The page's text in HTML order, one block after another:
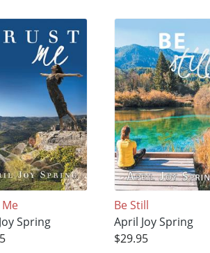
Spring
Be Still
April Joy Spring
$29.95